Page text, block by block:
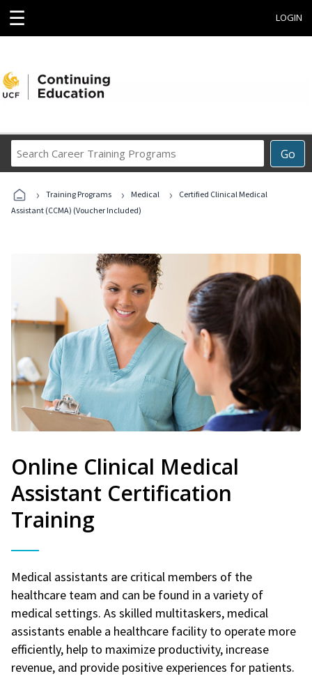
☰ LOGIN
Go
Career
Programs
› Training Programs › Medical ›
Certified Clinical Medical
Assistant (CCMA) (Voucher Included)
Online Clinical Medical
Assistant Certification
Training
Medical assistants are critical members of the
healthcare team and can be found in a variety of
medical settings. As skilled multitaskers, medical
assistants enable a healthcare facility to operate more
efficiently, help to maximize productivity, increase
revenue, and provide positive experiences for patients.